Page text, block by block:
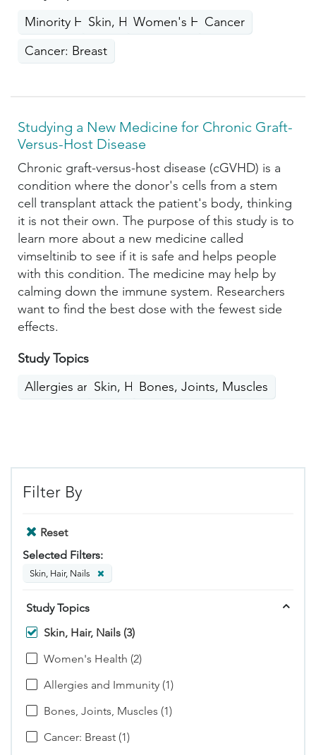
Minority HealthSkin, Hair, NailsWomen's HealthCancer
Cancer: Breast
Studying a New Medicine for Chronic Graft-
Versus-Host Disease
Chronic graft-versus-host disease (cGVHD) is a
condition where the donor's cells from a stem
cell transplant attack the patient's body, thinking
it is not their own. The purpose of this study is to
learn more about a new medicine called
vimseltinib to see if it is safe and helps people
with this condition. The medicine may help by
calming down the immune system. Researchers
want to find the best dose with the fewest side
effects.
Study Topics
Allergies and Immunity
Skin, Hair, NailsBones, Joints, Muscles
Filter By
Reset
Selected Filters:
Skin, Hair, Nails
Study Topics
Skin, Hair, Nails (3)
Women's Health (2)
Allergies and Immunity (1)
Bones, Joints, Muscles (1)
Cancer: Breast (1)